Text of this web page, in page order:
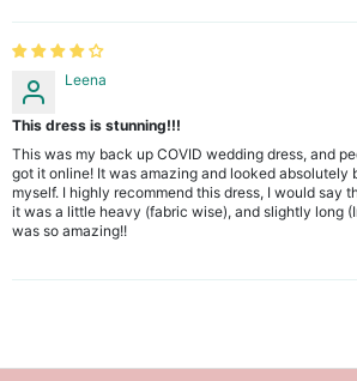
Leena
This dress is stunning!!!
This was my back up COVID wedding dress, and
got it online! It was amazing and looked absolutely
myself. I highly recommend this dress, I would say
it was a little heavy (fabric wise), and slightly long
was so amazing!!